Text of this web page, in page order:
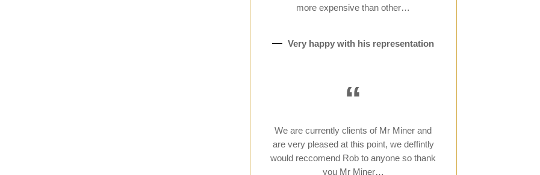
more expensive than other…
Very happy with his representation
“
We are currently clients of Mr Miner and
are very pleased at this point, we deffintly
would reccomend Rob to anyone so thank
you Mr Miner…